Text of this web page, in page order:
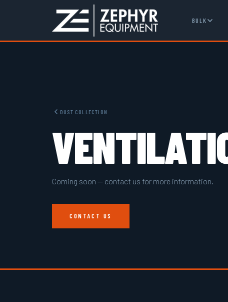
BULK
DUST COLLECTION
Coming soon — contact us for more information.
CONTACT US